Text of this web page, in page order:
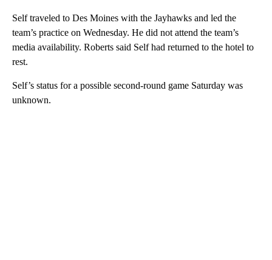
Self traveled to Des Moines with the Jayhawks and led the
team’s practice on Wednesday. He did not attend the team’s
media availability. Roberts said Self had returned to the hotel to
rest.
Self’s status for a possible second-round game Saturday was
unknown.